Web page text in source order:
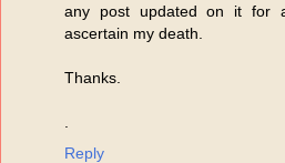
any post updated on it for
ascertain my death.
Thanks.
Reply